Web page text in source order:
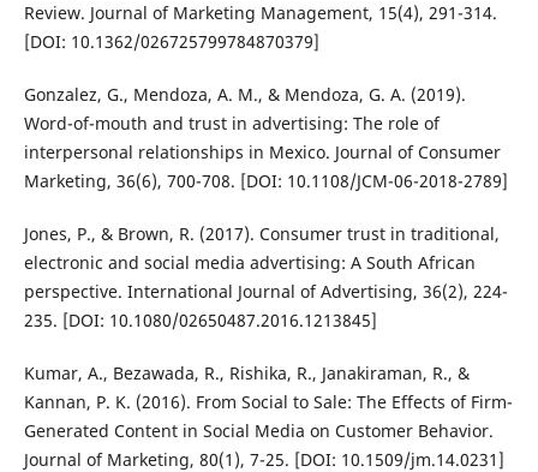
Review. Journal of Marketing Management, 15(4), 291-314.
[DOI: 10.1362/026725799784870379]
Gonzalez, G., Mendoza, A. M., & Mendoza, G. A. (2019).
Word-of-mouth and trust in advertising: The role of
interpersonal relationships in Mexico. Journal of Consumer
Marketing, 36(6), 700-708. [DOI: 10.1108/JCM-06-2018-2789]
Jones, P., & Brown, R. (2017). Consumer trust in traditional,
electronic and social media advertising: A South African
perspective. International Journal of Advertising, 36(2), 224-
235. [DOI: 10.1080/02650487.2016.1213845]
Kumar, A., Bezawada, R., Rishika, R., Janakiraman, R., &
Kannan, P. K. (2016). From Social to Sale: The Effects of Firm-
Generated Content in Social Media on Customer Behavior.
Journal of Marketing, 80(1), 7-25. [DOI: 10.1509/jm.14.0231]